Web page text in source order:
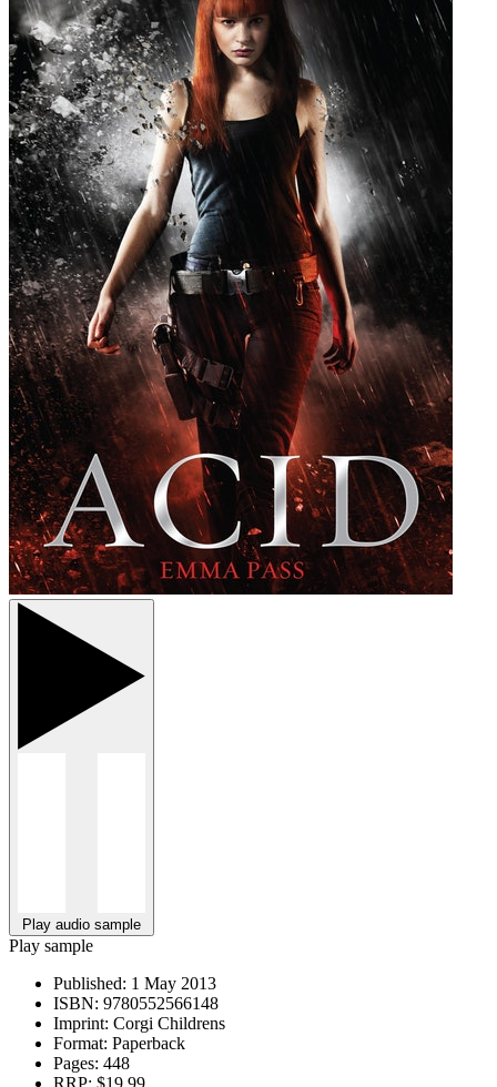
Play audio sample
Play sample
Published: 1 May 2013
ISBN: 9780552566148
Imprint: Corgi Childrens
Format: Paperback
Pages: 448
RRP: $19.99